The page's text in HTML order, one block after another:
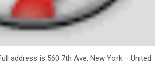
address is 560 7th Ave, New York – United